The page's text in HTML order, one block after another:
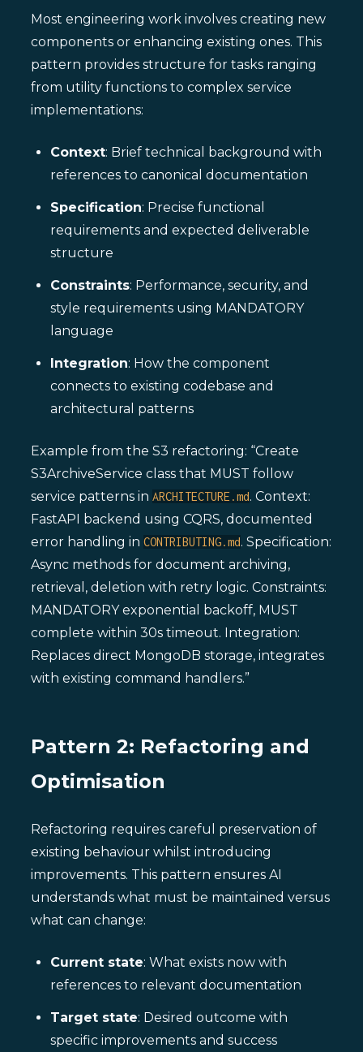
Most engineering work involves creating new
components or enhancing existing ones. This
pattern provides structure for tasks ranging
from utility functions to complex service
implementations:
Context: Brief technical background with
references to canonical documentation
Specification: Precise functional
requirements and expected deliverable
structure
Constraints: Performance, security, and
style requirements using MANDATORY
language
Integration: How the component
connects to existing codebase and
architectural patterns
Example from the S3 refactoring: “Create
S3ArchiveService class that MUST follow
service patterns in ARCHITECTURE.md. Context:
FastAPI backend using CQRS, documented
error handling in CONTRIBUTING.md. Specification:
Async methods for document archiving,
retrieval, deletion with retry logic. Constraints:
MANDATORY exponential backoff, MUST
complete within 30s timeout. Integration:
Replaces direct MongoDB storage, integrates
with existing command handlers.”
Pattern 2: Refactoring and
Optimisation
Refactoring requires careful preservation of
existing behaviour whilst introducing
improvements. This pattern ensures AI
understands what must be maintained versus
what can change:
Current state: What exists now with
references to relevant documentation
Target state: Desired outcome with
specific improvements and success